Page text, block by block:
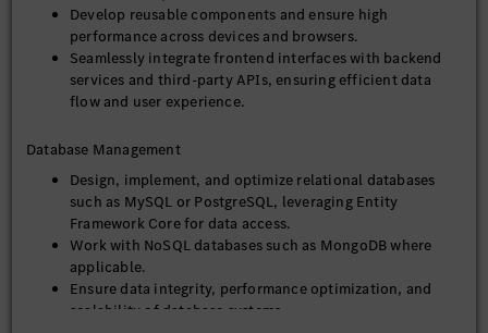
Strong proficiency in HTML, CSS, and
JavaScript/TypeScript.
Extensive experience with React or Angular (or similar
modern frontend frameworks).
Mandatory: Strong proficiency in C# and modern .NET
Extensive hands-on experience with ASP.NET Core for
building RESTful APIs and web applications.
Solid understanding and practical application of Entity
Framework Core for ORM.
Proficiency in asynchronous programming (async/await)
and Dependency Injection principles in .NET.
Experience with RESTful API development and
integration.
Develop reusable components and ensure high
performance across devices and browsers.
Seamlessly integrate frontend interfaces with backend
services and third-party APIs, ensuring efficient data
flow and user experience.
Database Management
Design, implement, and optimize relational databases
such as MySQL or PostgreSQL, leveraging Entity
Framework Core for data access.
Work with NoSQL databases such as MongoDB where
applicable.
Ensure data integrity, performance optimization, and
scalability of database systems.